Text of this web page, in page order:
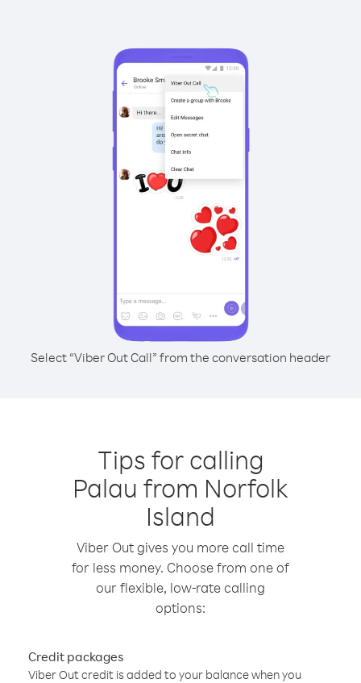
Select “Viber Out Call” from the conversation header
Tips for calling
Palau from Norfolk
Island
Viber Out gives you more call time
for less money. Choose from one of
our flexible, low-rate calling
options:
Credit packages
Viber Out credit is added to your balance when you